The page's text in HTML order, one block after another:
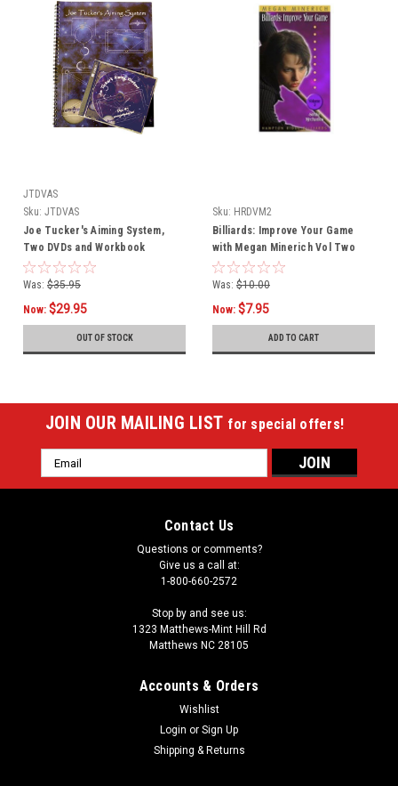
JTDVAS
Sku: JTDVAS
Joe Tucker's Aiming System,
Two DVDs and Workbook
Was: $35.95
Now: $29.95
OUT OF STOCK
Sku: HRDVM2
Billiards: Improve Your Game
with Megan Minerich Vol Two
Was: $10.00
Now: $7.95
ADD TO CART
JOIN OUR MAILING LIST for special offers!
Email
Address
Contact Us
Questions or comments?
Give us a call at:
1-800-660-2572
Stop by and see us:
1323 Matthews-Mint Hill Rd
Matthews NC 28105
Accounts & Orders
Wishlist
Login or Sign Up
Shipping & Returns